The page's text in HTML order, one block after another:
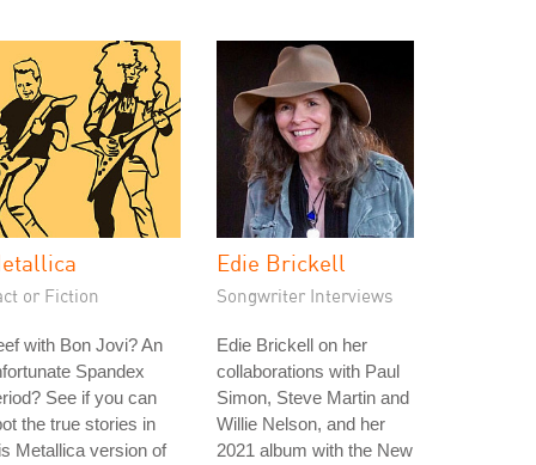
or Fiction
with Bon Jovi? An
Spandex
See if you can
the true stories in
Metallica version of
Edie Brickell
Songwriter Interviews
Edie Brickell on her
collaborations with Paul
Simon, Steve Martin and
Willie Nelson, and her
2021 album with the New